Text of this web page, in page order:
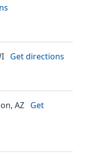
Get directions
AZ Get